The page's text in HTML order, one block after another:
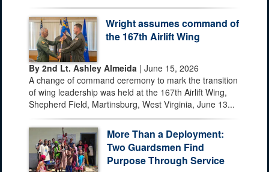
Wright assumes command of
the 167th Airlift Wing
By 2nd Lt. Ashley Almeida | June 15, 2026
A change of command ceremony to mark the transition
of wing leadership was held at the 167th Airlift Wing,
Shepherd Field, Martinsburg, West Virginia, June 13...
More Than a Deployment:
Two Guardsmen Find
Purpose Through Service